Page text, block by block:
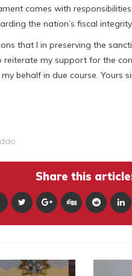
comes with
the nation’s fiscal
that I in preserving the
my support for the
behalf in due course. Yours
Share this